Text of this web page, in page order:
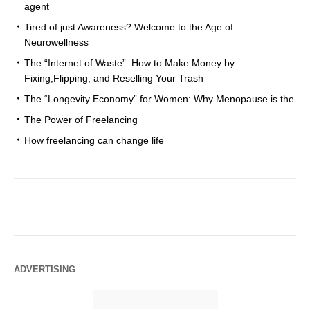
agent
Tired of just Awareness? Welcome to the Age of
Neurowellness
The “Internet of Waste”: How to Make Money by
Fixing,Flipping, and Reselling Your Trash
The “Longevity Economy” for Women: Why Menopause is the
The Power of Freelancing
How freelancing can change life
ADVERTISING